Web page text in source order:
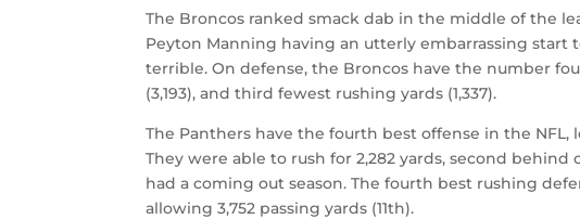
The Broncos ranked smack dab in the middle of the
Peyton Manning having an utterly embarrassing start
terrible. On defense, the Broncos have the number
(3,193), and third fewest rushing yards (1,337).
The Panthers have the fourth best offense in the
They were able to rush for 2,282 yards, second
had a coming out season. The fourth best rushing
allowing 3,752 passing yards (11th).